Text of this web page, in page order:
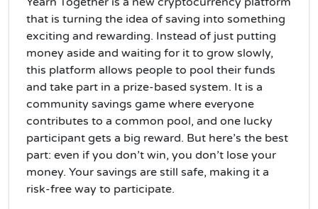
that is turning the idea of saving into something
exciting and rewarding. Instead of just putting
money aside and waiting for it to grow slowly,
this platform allows people to pool their funds
and take part in a prize-based system. It is a
community savings game where everyone
contributes to a common pool, and one lucky
participant gets a big reward. But here’s the best
part: even if you don’t win, you don’t lose your
money. Your savings are still safe, making it a
risk-free way to participate.